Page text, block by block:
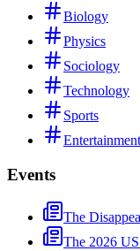
Biology
Physics
Sociology
Technology
Sports
Entertainment
Events
The
The 2026